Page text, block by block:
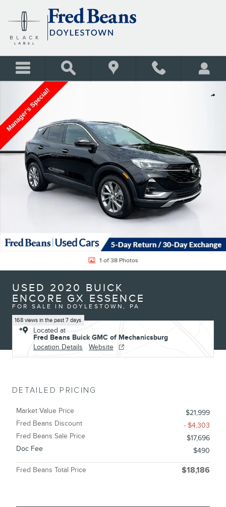
Share
Used 2020 Buick Encore GX Essence SUV Photo 1 of 38
1 of 38 Photos
USED 2020 BUICK
ENCORE GX ESSENCE
FOR SALE IN DOYLESTOWN, PA
168 views in the past 7 days
Located at
Fred Beans Buick GMC of Mechanicsburg
Location Details
Website
DETAILED PRICING
Market Value Price
$21,999
Fred Beans Discount
- $4,303
Fred Beans Sale Price
$17,696
Doc Fee
$490
Fred Beans Total Price $18,186